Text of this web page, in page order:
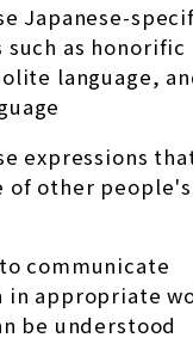
Japanese-
such as honorific
language,
expressions
of other people's
communicate
in appropriate
be understood